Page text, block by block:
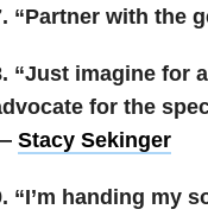
“Partner with the
“Just imagine for
for the
Stacy Sekinger
“I’m handing my